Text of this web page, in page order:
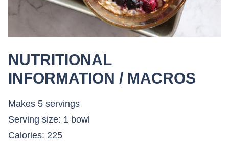
NUTRITIONAL
INFORMATION / MACROS
Makes 5 servings
Serving size: 1 bowl
Calories: 225